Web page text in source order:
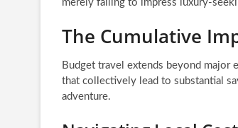
merely failing to impress luxury-
The Cumulative
Budget travel extends beyond major
that collectively lead to substantial
adventure.